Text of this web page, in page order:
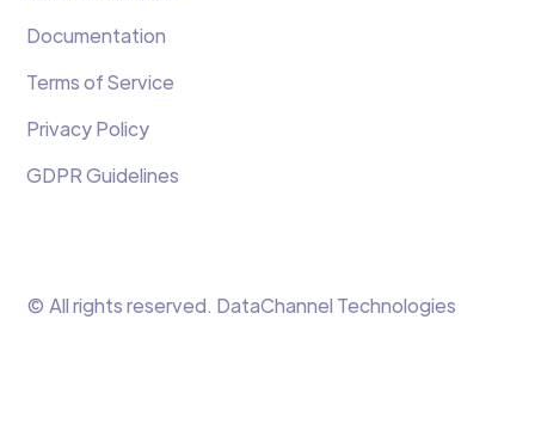
Documentation
Terms of Service
Privacy Policy
GDPR Guidelines
© All rights reserved. DataChannel Technologies